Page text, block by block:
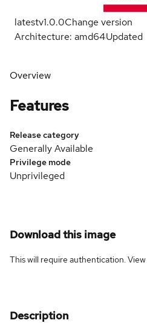
latestv1.0.0Change version
Architecture: amd64Updated
Overview
Features
Release category
Generally Available
Privilege mode
Unprivileged
Download this image
This will require authentication. View
Description